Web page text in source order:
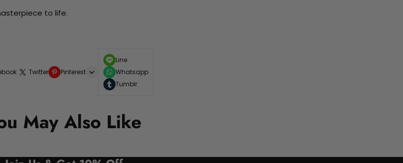
to life.
Twitter Pinterest
Line
Whatsapp
Tumblr
May Also Like